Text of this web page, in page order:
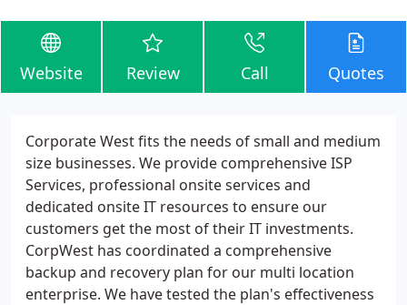
Website Review Call Quotes
Corporate West fits the needs of small and medium
size businesses. We provide comprehensive ISP
Services, professional onsite services and
dedicated onsite IT resources to ensure our
customers get the most of their IT investments.
CorpWest has coordinated a comprehensive
backup and recovery plan for our multi location
enterprise. We have tested the plan's effectiveness